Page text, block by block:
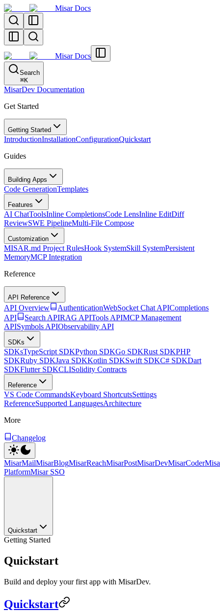
Misar Docs
Misar Docs
Search
⌘K
MisarDev Documentation
Get Started
Getting Started
IntroductionInstallationConfigurationQuickstart
Guides
Building Apps
Code GenerationTemplates
Features
AI ChatToolsInline CompletionsCode LensInline EditDiff
ReviewSWE PipelineMulti-File Compose
Customization
MISAR.md Project RulesHook SystemSkill SystemPersistent
MemoryMCP Integration
Reference
API Reference
API Overview AuthenticationWebSocket Chat APICompletions
API
Search APIRAG APITools APIMCP Management
APISymbols APIObservability API
SDKs
SDKsTypeScript SDKPython SDKGo SDKRust SDKPHP
SDKRuby SDKJava SDKKotlin SDKSwift SDKC# SDKDart
SDKFlutter SDKCLISolidity Contracts
Reference
VS Code CommandsKeyboard ShortcutsSettings
ReferenceSupported LanguagesArchitecture
More
Changelog
MisarMailMisarBlogMisarReachMisarPostMisarDevMisarCoder
PlatformMisar SSO
Quickstart
Getting Started
Quickstart
Build and deploy your first app with MisarDev.
Quickstart